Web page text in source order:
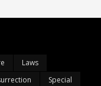
Laws
Special